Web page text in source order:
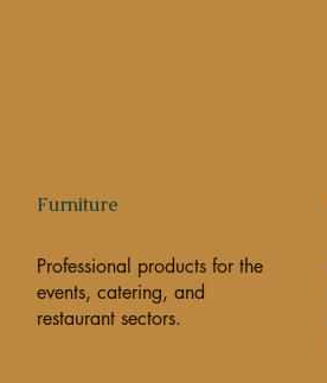
Furniture
Professional products for the
events, catering, and
restaurant sectors.